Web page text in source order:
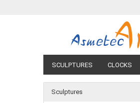
SCULPTURES CLOCKS
Sculptures